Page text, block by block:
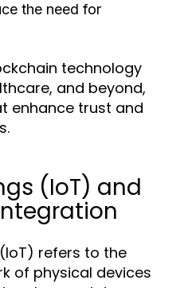
the need for
technology
and beyond,
enhance trust and
(IoT) and
refers to the
of physical devices